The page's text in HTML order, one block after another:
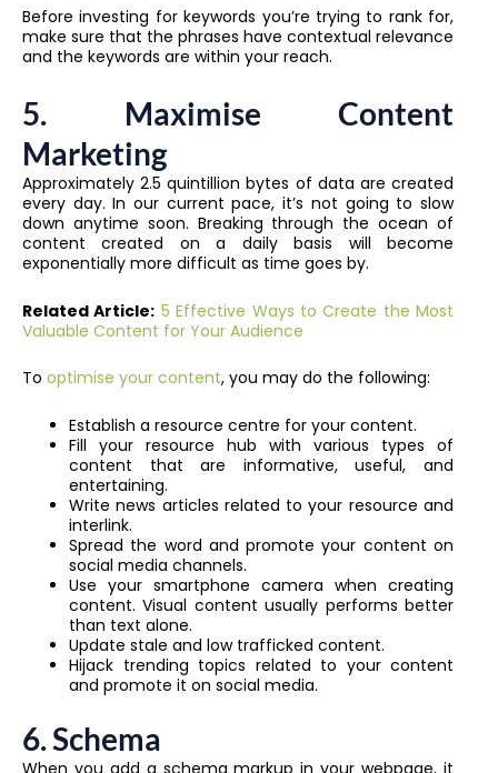
Before investing for keywords you’re trying to rank for,
make sure that the phrases have contextual relevance
and the keywords are within your reach.
5. Maximise Content
Marketing
Approximately 2.5 quintillion bytes of data are created
every day. In our current pace, it’s not going to slow
down anytime soon. Breaking through the ocean of
content created on a daily basis will become
exponentially more difficult as time goes by.
Related Article: 5 Effective Ways to Create the Most
Valuable Content for Your Audience
To optimise your content, you may do the following:
Establish a resource centre for your content.
Fill your resource hub with various types of
content that are informative, useful, and
entertaining.
Write news articles related to your resource and
interlink.
Spread the word and promote your content on
social media channels.
Use your smartphone camera when creating
content. Visual content usually performs better
than text alone.
Update stale and low trafficked content.
Hijack trending topics related to your content
and promote it on social media.
6.Schema
When you add a schema markup in your webpage, it